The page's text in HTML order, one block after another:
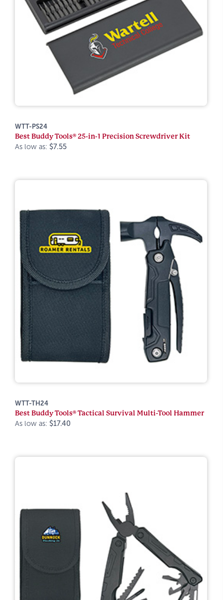
WTT-PS24
Best Buddy Tools® 25-in-1 Precision Screwdriver Kit
As low as: $7.55
WTT-TH24
Best Buddy Tools® Tactical Survival Multi-Tool Hammer
As low as: $17.40